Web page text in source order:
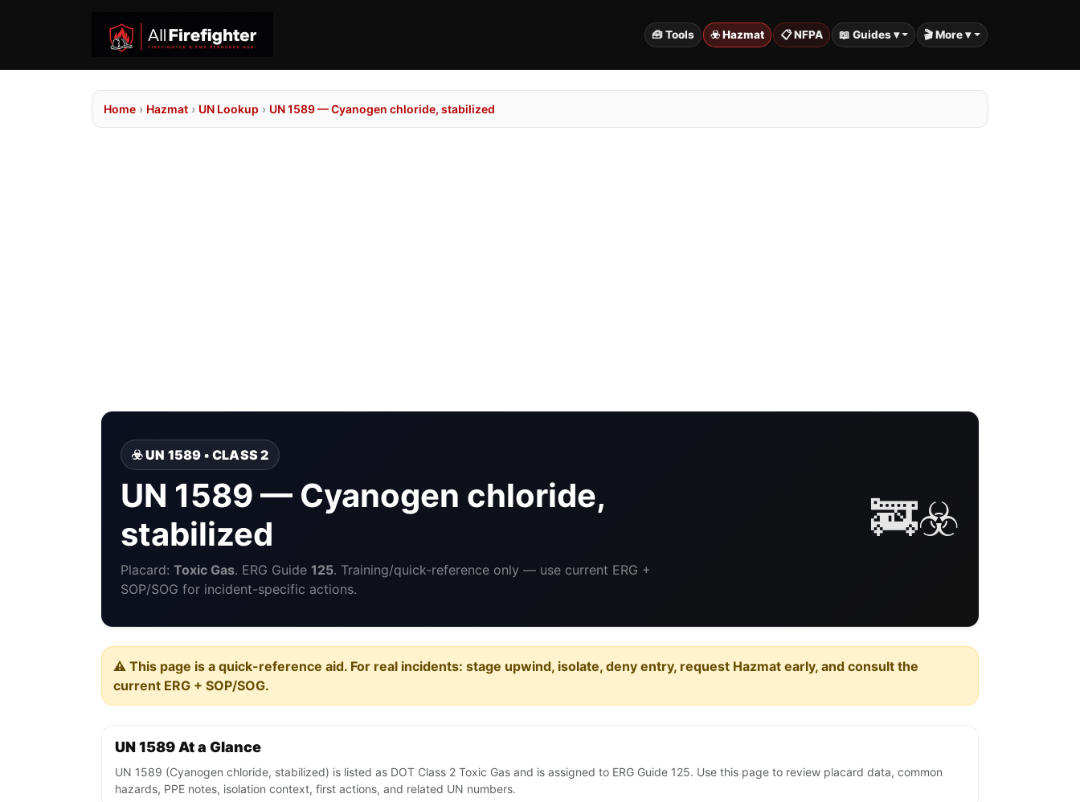
🧰 Tools ☣️ Hazmat 📋 NFPA 📖 Guides ▾ 🎬 More ▾
Home › Hazmat › UN Lookup › UN 1589 — Cyanogen chloride, stabilized
☣️ UN 1589 • CLASS 2
UN 1589 — Cyanogen chloride,
stabilized
Placard: Toxic Gas. ERG Guide 125. Training/quick-reference only — use current ERG +
SOP/SOG for incident-specific actions.
🚒☣️
⚠️ This page is a quick-reference aid. For real incidents: stage upwind, isolate, deny entry, request Hazmat early, and consult the
current ERG + SOP/SOG.
UN 1589 At a Glance
UN 1589 (Cyanogen chloride, stabilized) is listed as DOT Class 2 Toxic Gas and is assigned to ERG Guide 125. Use this page to review placard data, common
hazards, PPE notes, isolation context, first actions, and related UN numbers.